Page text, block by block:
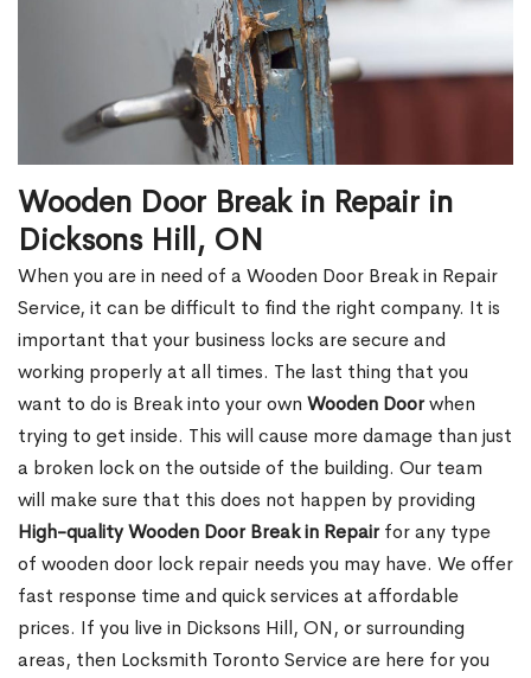
Wooden Door Break in Repair in
Dicksons Hill, ON
When you are in need of a Wooden Door Break in Repair
Service, it can be difficult to find the right company. It is
important that your business locks are secure and
working properly at all times. The last thing that you
want to do is Break into your own Wooden Doorwhen
trying to get inside. This will cause more damage than just
a broken lock on the outside of the building. Our team
will make sure that this does not happen by providing
High-quality Wooden Door Break in Repairfor any type
of wooden door lock repair needs you may have. We offer
fast response time and quick services at affordable
prices. If you live in Dicksons Hill, ON, or surrounding
areas, then Locksmith Toronto Service are here for you